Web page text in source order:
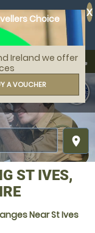
Choice
Ireland we offer
A VOUCHER
X
place
call
ST IVES,
Near St Ives